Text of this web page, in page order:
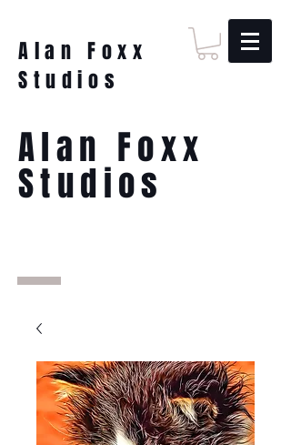
Alan Foxx
Studios
Alan Foxx
Studios